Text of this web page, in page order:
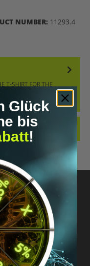
NUMBER: 11293.4
T-SHIRT FOR THE
AT THE SAME
us!
&
Glück
bis
!